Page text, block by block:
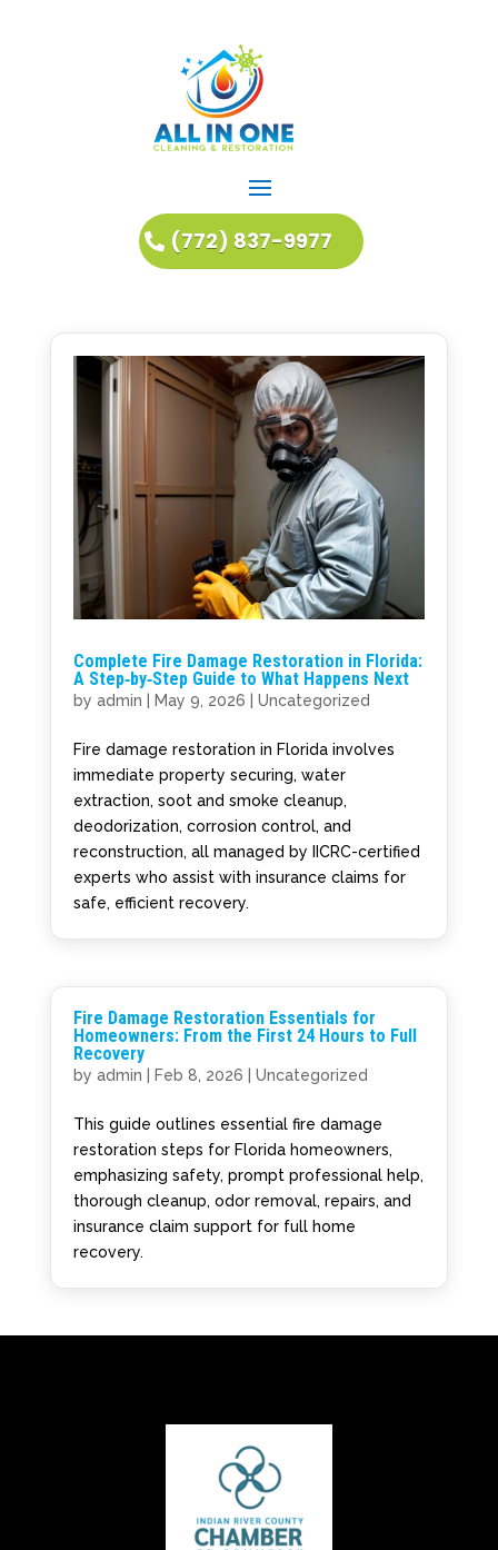
(772) 837-9977
Complete Fire Damage Restoration in Florida:
A Step‑by‑Step Guide to What Happens Next
by admin May 9, 2026 Uncategorized
Fire damage restoration in Florida involves
immediate property securing, water
extraction, soot and smoke cleanup,
deodorization, corrosion control, and
reconstruction, all managed by IICRC-certified
experts who assist with insurance claims for
safe, efficient recovery.
Fire Damage Restoration Essentials for
Homeowners: From the First 24 Hours to Full
Recovery
by admin Feb 8, 2026 Uncategorized
This guide outlines essential fire damage
restoration steps for Florida homeowners,
emphasizing safety, prompt professional help,
thorough cleanup, odor removal, repairs, and
insurance claim support for full home
recovery.